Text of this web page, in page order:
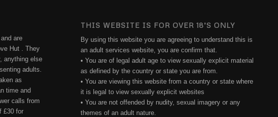
are
Hut . They
anything else
adults.
as
time and
calls from
£30 for
THIS WEBSITE IS FOR OVER 18’S ONLY
By using this website you are agreeing to understand this is
an adult services website, you are confirm that.
• You are of legal adult age to view sexually explicit material
as defined by the country or state you are from.
• You are viewing this website from a country or state where
it is legal to view sexually explicit websites
• You are not offended by nudity, sexual imagery or any
themes of an adult nature.